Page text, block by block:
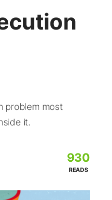
problem most
it.
930
READS